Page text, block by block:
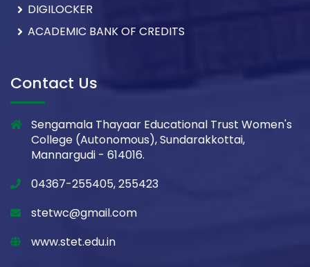
DIGILOCKER
ACADEMIC BANK OF CREDITS
Contact Us
Sengamala Thayaar Educational Trust Women's
College (Autonomous), Sundarakkottai,
Mannargudi - 614016.
04367-255405, 255423
stetwc@gmail.com
www.stet.edu.in